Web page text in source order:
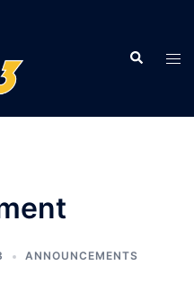
Search
ANNOUNCEMENTS